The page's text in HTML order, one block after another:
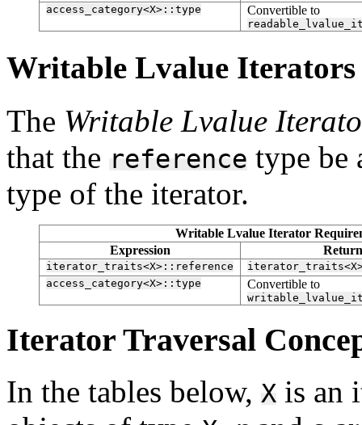
access_category<X>::type Convertible to
Writable Lvalue
The Writable Lvalue
that the reference type be
type of the iterator.
Writable Lvalue Iterator
Expression
iterator_traits<X>::reference
access_category<X>::type
Convertible to
Iterator Traversal
In the tables below, X is an